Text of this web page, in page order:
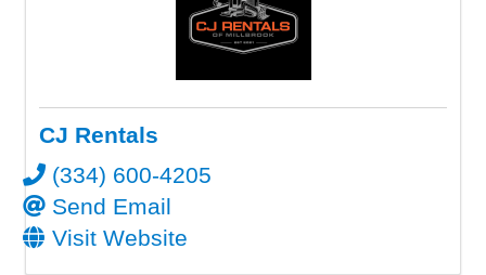
CJ Rentals
(334) 600-4205
Send Email
Visit Website